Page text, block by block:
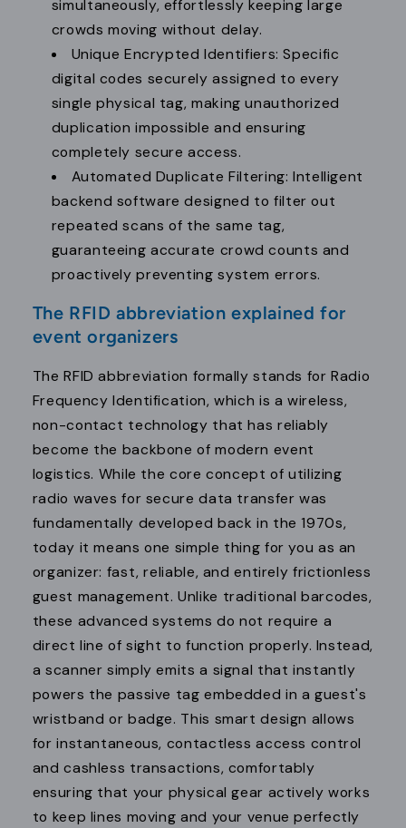
simultaneously, effortlessly keeping large
crowds moving without delay.
Unique Encrypted Identifiers: Specific
digital codes securely assigned to every
single physical tag, making unauthorized
duplication impossible and ensuring
completely secure access.
Automated Duplicate Filtering: Intelligent
backend software designed to filter out
repeated scans of the same tag,
guaranteeing accurate crowd counts and
proactively preventing system errors.
The RFID abbreviation explained for
event organizers
The RFID abbreviation formally stands for Radio
Frequency Identification, which is a wireless,
non-contact technology that has reliably
become the backbone of modern event
logistics. While the core concept of utilizing
radio waves for secure data transfer was
fundamentally developed back in the 1970s,
today it means one simple thing for you as an
organizer: fast, reliable, and entirely frictionless
guest management. Unlike traditional barcodes,
these advanced systems do not require a
direct line of sight to function properly. Instead,
a scanner simply emits a signal that instantly
powers the passive tag embedded in a guest's
wristband or badge. This smart design allows
for instantaneous, contactless access control
and cashless transactions, comfortably
ensuring that your physical gear actively works
to keep lines moving and your venue perfectly